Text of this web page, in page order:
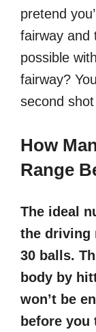
pretend
fairway and
possible
fairway?
second
How
Range
The ideal
the driving
30 balls.
body by
won’t be
before you